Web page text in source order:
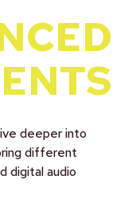
deeper into
different
digital audio